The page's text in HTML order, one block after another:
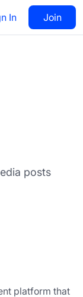
In Join
29
posts
platform that